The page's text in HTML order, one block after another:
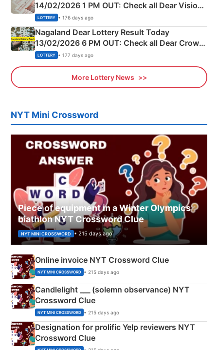
14/02/2026 1 PM OUT: Check all Dear Vision
Morning Saturday Winning Numbers Here
LOTTERY • 176 days ago
Nagaland Dear Lottery Result Today
13/02/2026 6 PM OUT: Check all Dear Crown
Day Friday Winning Numbers Here
LOTTERY • 177 days ago
More Lottery News
NYT Mini Crossword
Piece of equipment in a Winter Olympics
biathlon NYT Crossword Clue
NYT MINI CROSSWORD • 215 days ago
Online invoice NYT Crossword Clue
NYT MINI CROSSWORD • 215 days ago
Candlelight ___ (solemn observance) NYT
Crossword Clue
NYT MINI CROSSWORD • 215 days ago
Designation for prolific Yelp reviewers NYT
Crossword Clue